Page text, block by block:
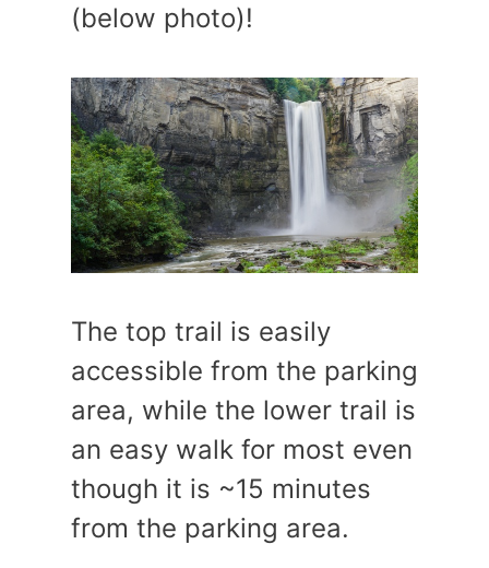
(below photo)!
The top trail is easily
accessible from the parking
area, while the lower trail is
an easy walk for most even
though it is ~15 minutes
from the parking area.